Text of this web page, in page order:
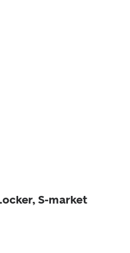
S-market